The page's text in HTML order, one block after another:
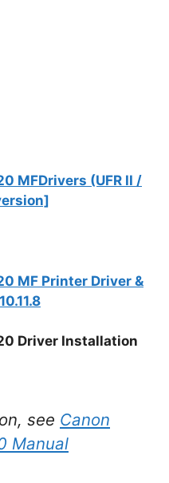
MFDrivers (UFR II /
MF Printer Driver &
Driver Installation
see Canon
Manual